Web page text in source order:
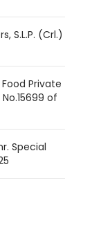
S.L.P. (Crl.)
Private
of
Special